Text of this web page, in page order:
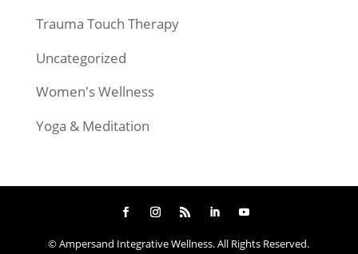
Trauma Touch Therapy
Uncategorized
Women's Wellness
Yoga & Meditation
© Ampersand Integrative Wellness. All Rights Reserved.